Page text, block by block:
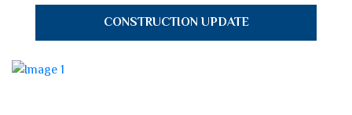
CONSTRUCTION UPDATE